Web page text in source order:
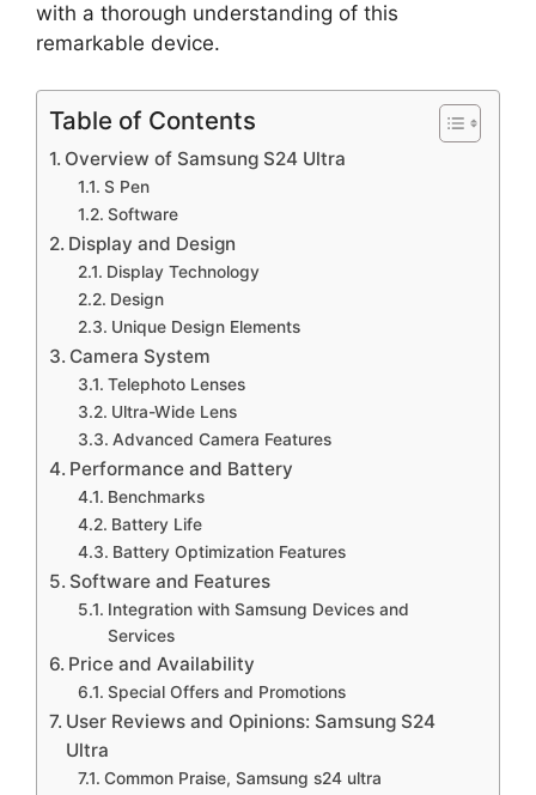
with a thorough understanding of this
remarkable device.
Table of Contents
Overview of Samsung S24 Ultra
S Pen
Software
Display and Design
Display Technology
Design
Unique Design Elements
Camera System
Telephoto Lenses
Ultra-Wide Lens
Advanced Camera Features
Performance and Battery
Benchmarks
Battery Life
Battery Optimization Features
Software and Features
Integration with Samsung Devices and
Services
Price and Availability
Special Offers and Promotions
User Reviews and Opinions: Samsung S24
Ultra
Common Praise, Samsung s24 ultra